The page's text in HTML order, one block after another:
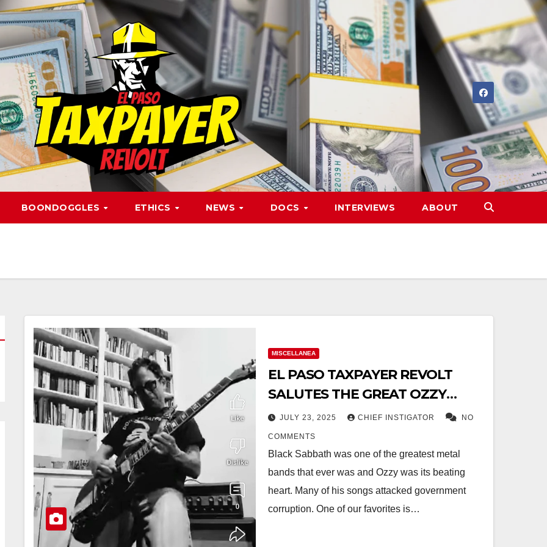
BOONDOGGLES ETHICS NEWS DOCS INTERVIEWS ABOUT
MISCELLANEA
EL PASO TAXPAYER REVOLT
SALUTES THE GREAT OZZY
OSBORNE (1948-2025)
JULY 23, 2025 CHIEF INSTIGATOR NO
COMMENTS
Black Sabbath was one of the greatest metal
bands that ever was and Ozzy was its beating
heart. Many of his songs attacked government
corruption. One of our favorites is…